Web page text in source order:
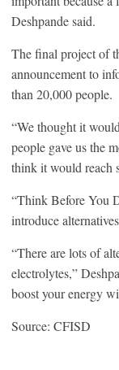
Deshpande said.
The final project of
announcement to
than 20,000 people.
“We thought it
people gave us the
think it would reach
“Think Before You
introduce
“There are lots of
electrolytes,”
boost your energy
Source: CFISD